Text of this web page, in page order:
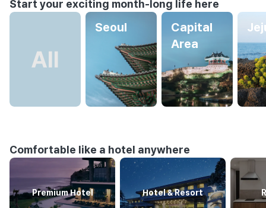
Start your exciting month-long life here
Seoul
Capital
Area
Comfortable like a hotel anywhere
Premium Hotel Hotel & Resort